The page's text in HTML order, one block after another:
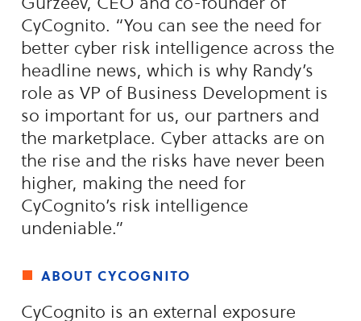
CyCognito. “You can see the need for
better cyber risk intelligence across the
headline news, which is why Randy’s
role as VP of Business Development is
so important for us, our partners and
the marketplace. Cyber attacks are on
the rise and the risks have never been
higher, making the need for
CyCognito’s risk intelligence
undeniable.”
about cycognito
CyCognito is an external exposure